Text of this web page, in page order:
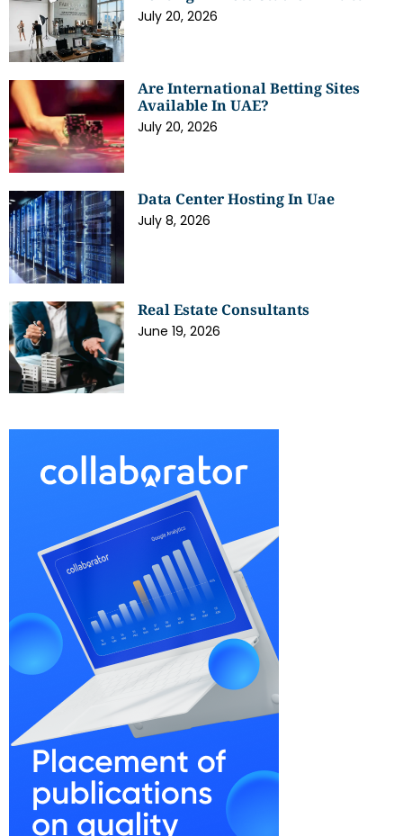
July 20, 2026
Are International Betting Sites
Available In UAE?
July 20, 2026
Data Center Hosting In Uae
July 8, 2026
Real Estate Consultants
June 19, 2026